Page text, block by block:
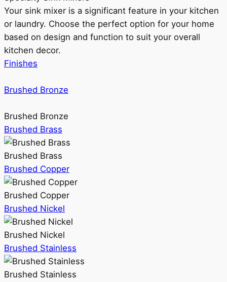
Your sink mixer is a significant feature in your kitchen
or laundry. Choose the perfect option for your home
based on design and function to suit your overall
kitchen decor.
Finishes
Brushed Bronze
Brushed Bronze
Brushed Brass
Brushed Brass
Brushed Copper
Brushed Copper
Brushed Nickel
Brushed Nickel
Brushed Stainless
Brushed Stainless